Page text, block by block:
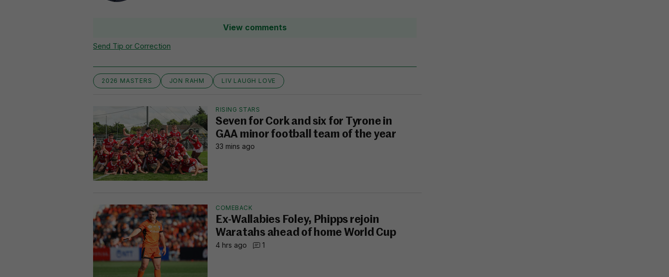
View comments
Send Tip or Correction
2026 MASTERS JON RAHM LIV LAUGH LOVE
RISING STARS
Seven for Cork and six for Tyrone in
GAA minor football team of the year
33 mins ago
COMEBACK
Ex-Wallabies Foley, Phipps rejoin
Waratahs ahead of home World Cup
4 hrs ago 1